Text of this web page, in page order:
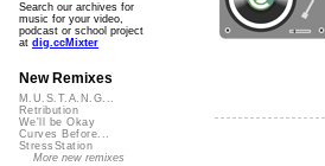
Search our archives for
music for your video,
podcast or school project
at dig.ccMixter
New Remixes
M.U.S.T.A.N.G...
Retribution
We'll be Okay
Curves Before...
StressStation
More new remixes